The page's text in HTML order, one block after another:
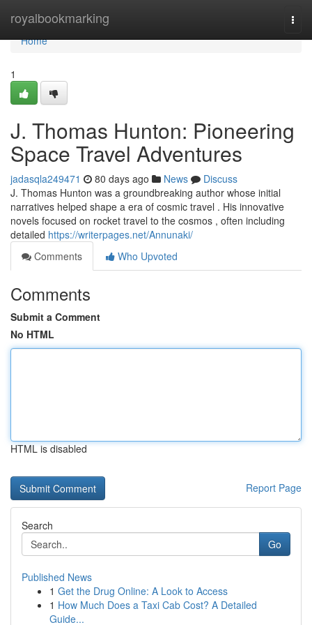
royalbookmarking
Home
Home
1
J. Thomas Hunton: Pioneering
Space Travel Adventures
jadasqla249471 80 days ago News
Discuss
J. Thomas Hunton was a groundbreaking author whose initial
narratives helped shape a era of cosmic travel . His innovative
novels focused on rocket travel to the cosmos , often including
detailed https://writerpages.net/Annunaki/
Comments
Who Upvoted
Comments
Submit a Comment
No HTML
HTML is disabled
Report Page
Search
Go
Published News
1 Get the Drug Online: A Look to Access
1 How Much Does a Taxi Cab Cost? A Detailed
Guide...